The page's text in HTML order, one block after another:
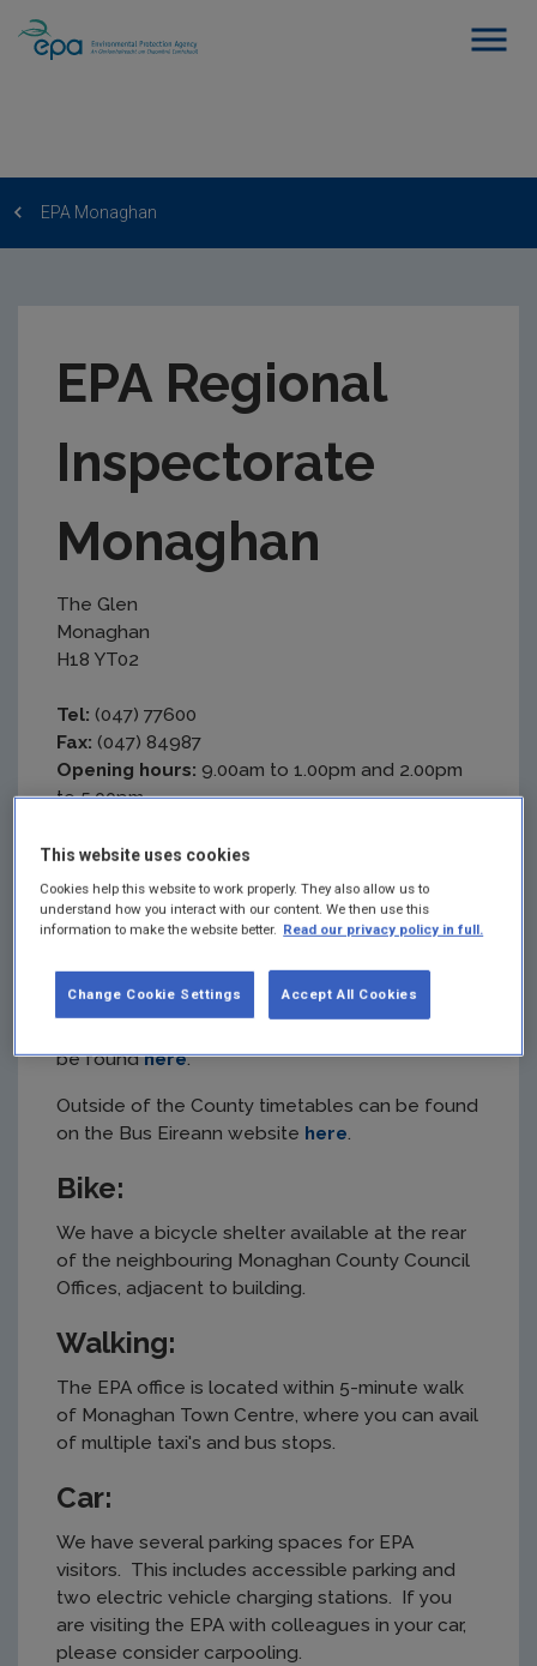
EPA Monaghan
EPA Regional
Inspectorate
Monaghan
The Glen
Monaghan
H18 YT02
Tel: (047) 77600
Fax: (047) 84987
Opening hours: 9.00am to 1.00pm and 2.00pm
to 5.00pm
Getting here
Bus:
Monaghan Bus Station.
be foundhere.
Outside of the County timetables can be found
on the Bus Eireann website here
Bike:
We have a bicycle shelter available at the rear
of the neighbouring Monaghan County Council
Offices, adjacent to building.
Walking:
The EPA office is located within 5-minute walk
of Monaghan Town Centre, where you can avail
of multiple taxi's and bus stops.
Car:
We have several parking spaces for EPA
visitors. This includes accessible parking and
two electric vehicle charging stations. If you
are visiting the EPA with colleagues in your car,
please consider carpooling.
This website uses cookies
Cookies help this website to work properly. They also allow us to
understand how you interact with our content. We then use this
information to make the website better. Read our privacy policy in full.
Accept All Cookies
Change Cookie Settings